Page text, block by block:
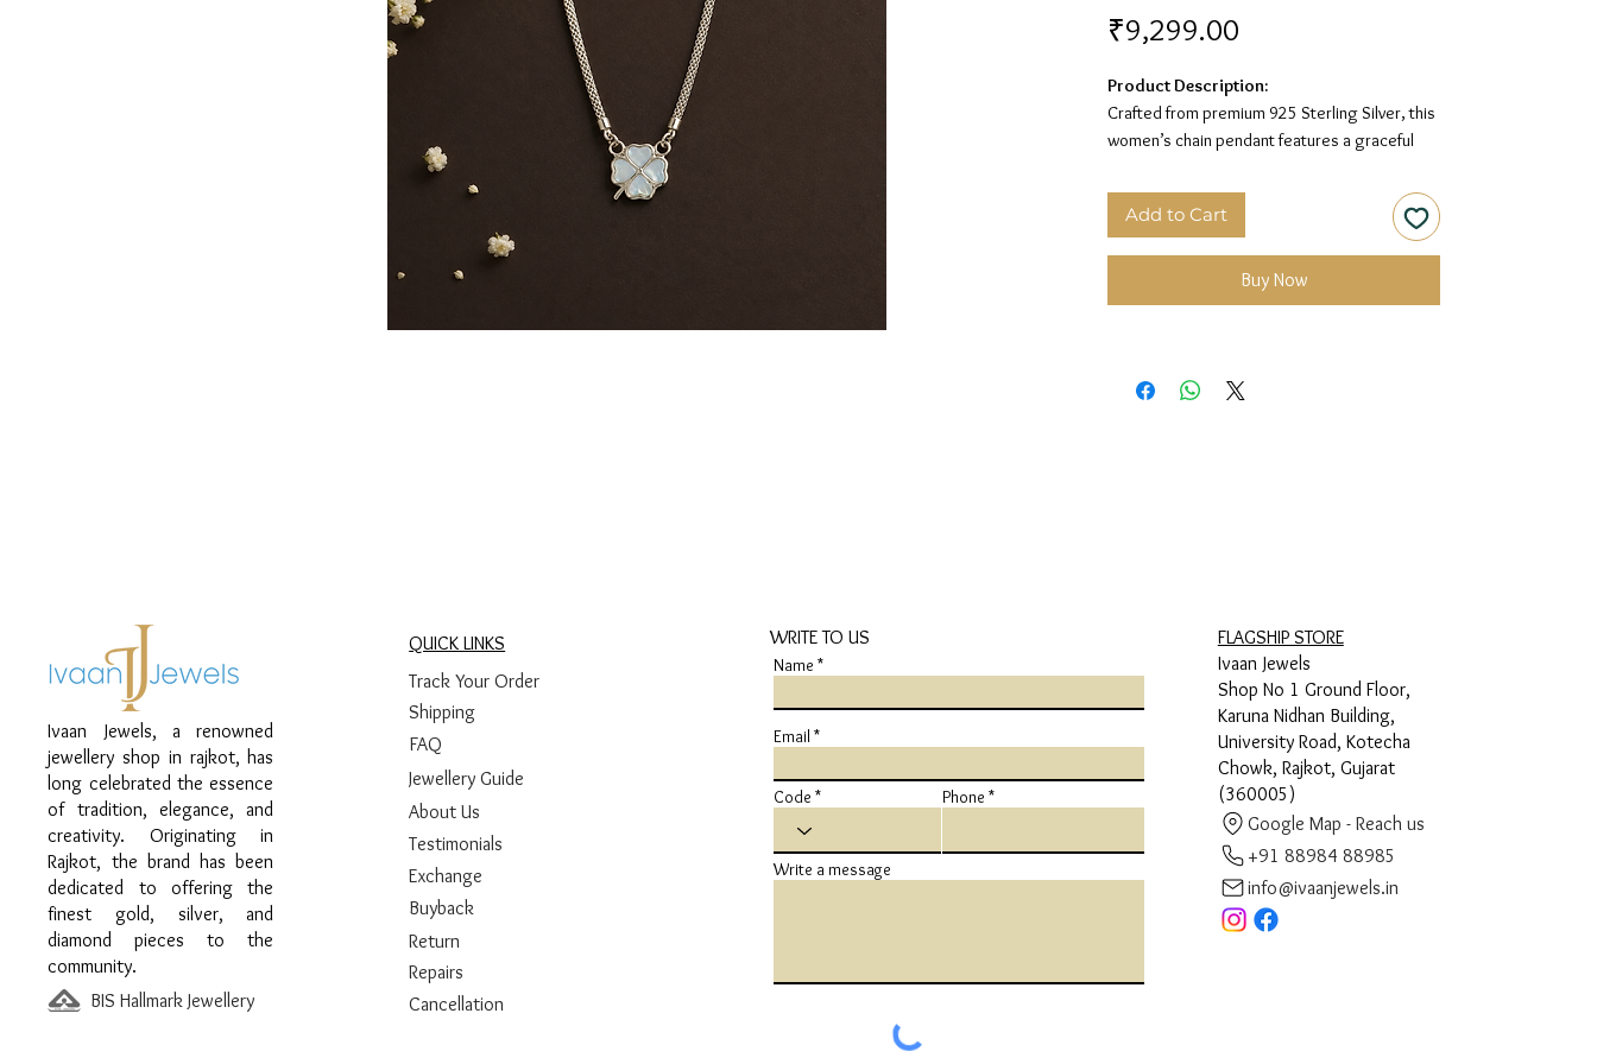
₹9,299.00
Product Description:
Crafted from premium 925 Sterling Silver, this
women’s chain pendant features a graceful
elegant look.
MOP Clover Chain Pendant
Finish:Premium Silver Polish with MOP
Add to Cart
Buy Now
Ivaan Jewels, a renowned
jewellery shop in rajkot, has
long celebrated the essence
of tradition, elegance, and
creativity. Originating in
Rajkot, the brand has been
dedicated to offering the
finest gold, silver, and
diamond pieces to the
community.
BIS Hallmark Jewellery
QUICK LINKS
Track Your Order
Shipping
FAQ
Jewellery Guide
About Us
Testimonials
Exchange
Buyback
Return
Repairs
Cancellation
WRITE TO US
Name
Email
Code Phone
Write a message
FLAGSHIP STORE
Ivaan Jewels
Shop No 1 Ground Floor,
Karuna Nidhan Building,
University Road, Kotecha
Chowk, Rajkot, Gujarat
(360005)
Google Map - Reach us
+91 88984 88985
info@ivaanjewels.in